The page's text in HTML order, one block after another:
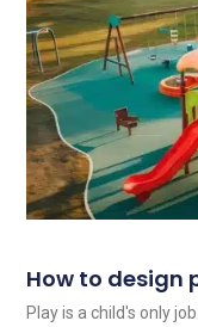
How to design
Play is a child's only